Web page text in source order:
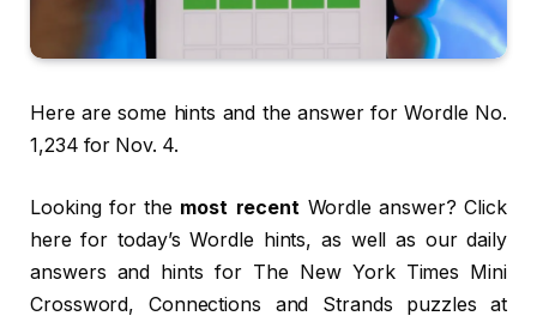
Here are some hints and the answer for Wordle No.
1,234 for Nov. 4.
Looking for the most recent Wordle answer? Click
here for today’s Wordle hints, as well as our daily
answers and hints for The New York Times Mini
Crossword, Connections and Strands puzzles at